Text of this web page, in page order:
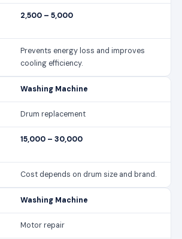
2,500 – 5,000
Prevents energy loss and improves
cooling efficiency.
Washing Machine
Drum replacement
15,000 – 30,000
Cost depends on drum size and brand.
Washing Machine
Motor repair